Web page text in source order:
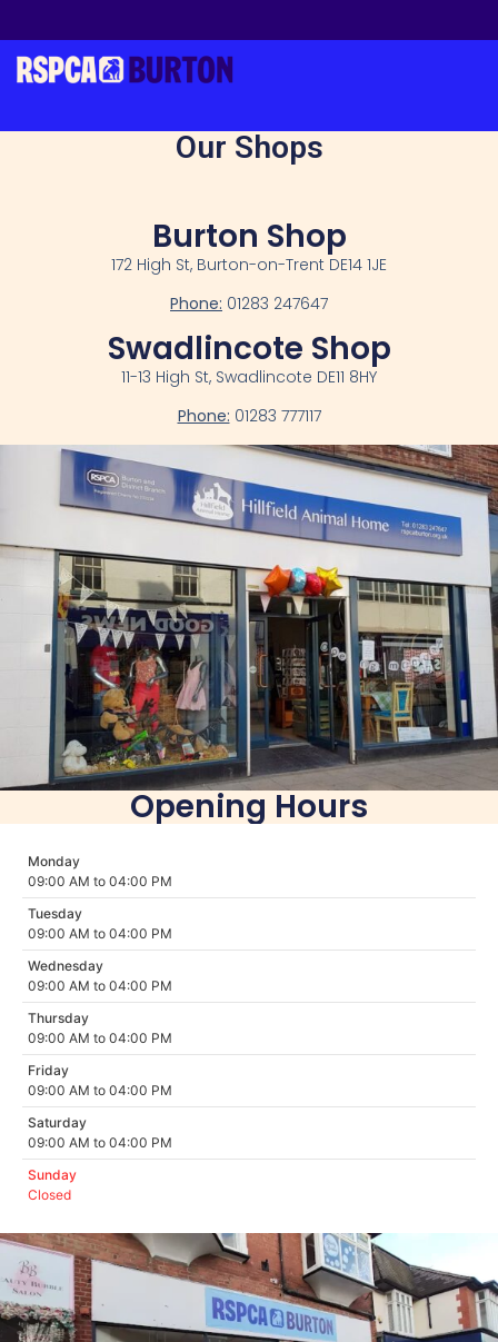
Our Shops
Burton Shop
172 High St, Burton-on-Trent DE14 1JE
Phone: 01283 247647
Swadlincote Shop
11-13 High St, Swadlincote DE11 8HY
Phone: 01283 777117
Opening Hours
Monday
09:00 AM to 04:00 PM
Tuesday
09:00 AM to 04:00 PM
Wednesday
09:00 AM to 04:00 PM
Thursday
09:00 AM to 04:00 PM
Friday
09:00 AM to 04:00 PM
Saturday
09:00 AM to 04:00 PM
Sunday
Closed